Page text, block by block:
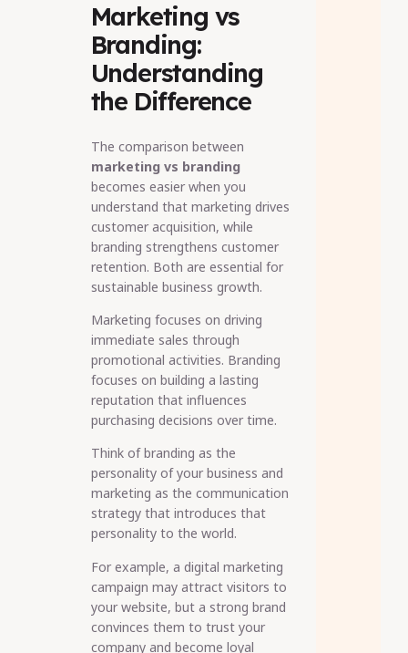
Marketing vs
Branding:
Understanding
the Difference
The comparison between
marketing vs branding
becomes easier when you
understand that marketing drives
customer acquisition, while
branding strengthens customer
retention. Both are essential for
sustainable business growth.
Marketing focuses on driving
immediate sales through
promotional activities. Branding
focuses on building a lasting
reputation that influences
purchasing decisions over time.
Think of branding as the
personality of your business and
marketing as the communication
strategy that introduces that
personality to the world.
For example, a digital marketing
campaign may attract visitors to
your website, but a strong brand
convinces them to trust your
company and become loyal